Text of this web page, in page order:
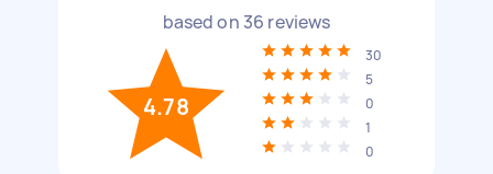
based on 36 reviews
4.78
30
5
0
1
0